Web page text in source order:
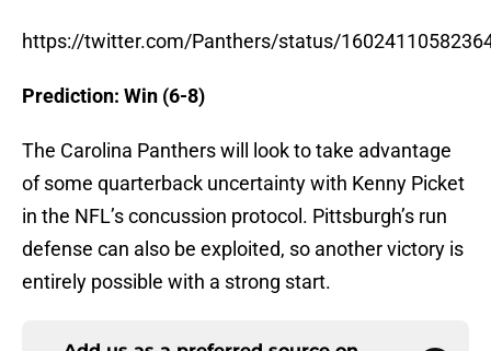
https://twitter.com/Panthers/status/
Prediction: Win (6-8)
The Carolina Panthers will look to take advantage
of some quarterback uncertainty with Kenny Picket
in the NFL’s concussion protocol. Pittsburgh’s run
defense can also be exploited, so another victory is
entirely possible with a strong start.